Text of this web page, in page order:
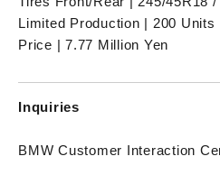
Limited Production | 200 Units
Price | 7.77 Million Yen
Inquiries
BMW Customer Interaction